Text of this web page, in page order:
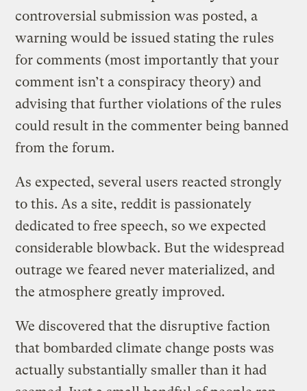
controversial submission was posted, a
warning would be issued stating the rules
for comments (most importantly that your
comment isn’t a conspiracy theory) and
advising that further violations of the rules
could result in the commenter being banned
from the forum.
As expected, several users reacted strongly
to this. As a site, reddit is passionately
dedicated to free speech, so we expected
considerable blowback. But the widespread
outrage we feared never materialized, and
the atmosphere greatly improved.
We discovered that the disruptive faction
that bombarded climate change posts was
actually substantially smaller than it had